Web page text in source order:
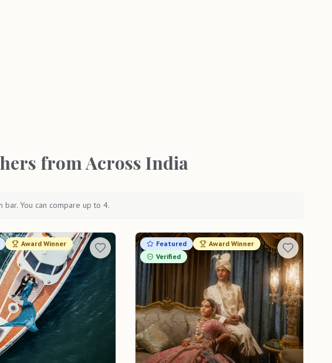
from Across India
You can compare up to 4.
Award Winner
Featured
Award Winner
Verified